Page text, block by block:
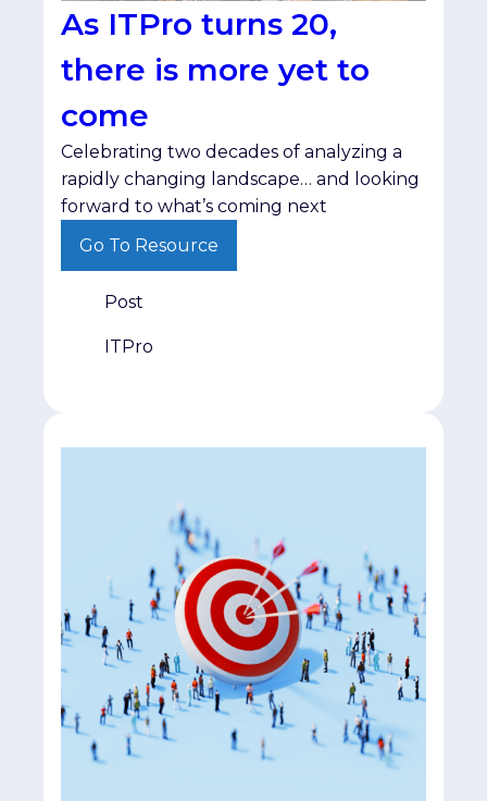
As ITPro turns 20,
there is more yet to
come
Celebrating two decades of analyzing a
rapidly changing landscape… and looking
forward to what’s coming next
Go To Resource
Post
ITPro